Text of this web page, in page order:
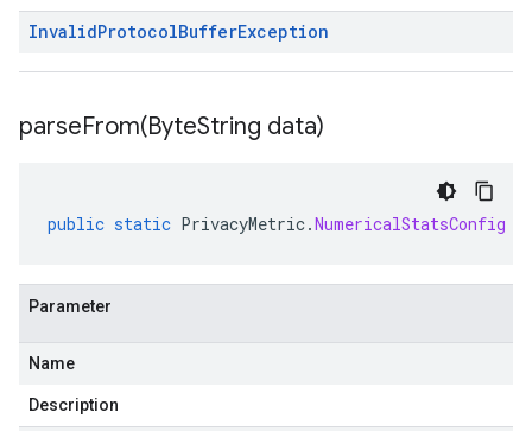
InvalidProtocolBufferException
parseFrom(ByteString data)
public static PrivacyMetric.NumericalStatsConfig
Parameter
Name
Description